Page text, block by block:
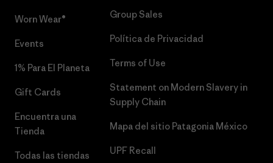
Worn Wear®
Events
1% Para El Planeta
Gift Cards
Encuentra una
Tienda
Todas las tiendas
Group Sales
Política de Privacidad
Terms of Use
Statement on Modern Slavery in
Supply Chain
Mapa del sitio Patagonia México
UPF Recall